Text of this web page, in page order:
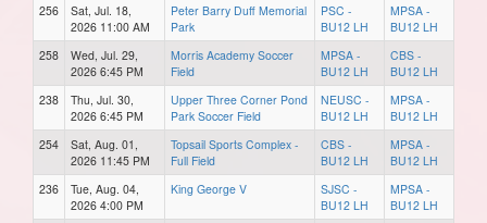
256
Sat, Jul. 18,
2026 11:00 AM
Peter Barry Duff Memorial
Park
PSC -
BU12 LH
MPSA -
BU12 LH
258
Wed, Jul. 29,
2026 6:45 PM
Morris Academy Soccer
Field
MPSA -
BU12 LH
CBS -
BU12 LH
238
Thu, Jul. 30,
2026 6:45 PM
Upper Three Corner Pond
Park Soccer Field
NEUSC -
BU12 LH
MPSA -
BU12 LH
254
Sat, Aug. 01,
2026 11:45 PM
Topsail Sports Complex -
Full Field
CBS -
BU12 LH
MPSA -
BU12 LH
236
Tue, Aug. 04,
2026 4:00 PM
King George V
SJSC -
BU12 LH
MPSA -
BU12 LH